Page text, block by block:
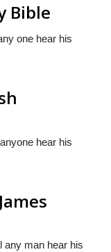
Bible
one hear his
hear his
any man hear his